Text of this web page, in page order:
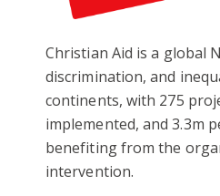
Christian Aid is a global
discrimination, and
continents, with 275
implemented, and 3.3m
benefiting from the
intervention.